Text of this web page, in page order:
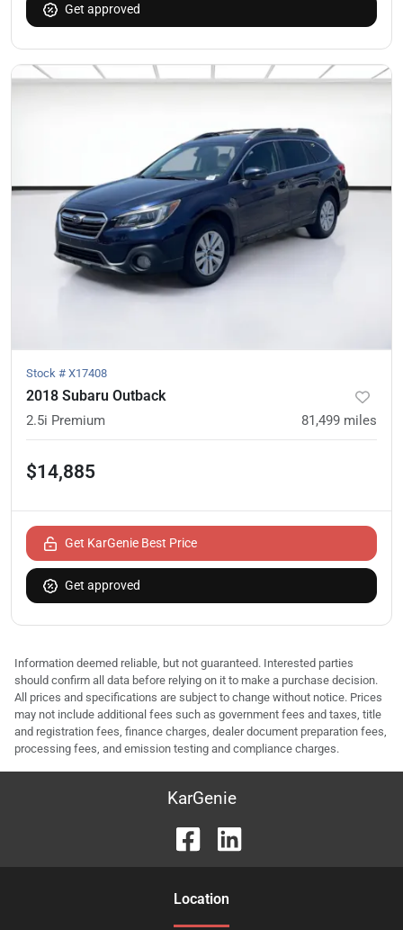
Get approved
Stock # X17408
2018 Subaru Outback
2.5i Premium 81,499 miles
$14,885
Get KarGenie Best Price
Get approved
Information deemed reliable, but not guaranteed. Interested parties
should confirm all data before relying on it to make a purchase decision.
All prices and specifications are subject to change without notice. Prices
may not include additional fees such as government fees and taxes, title
and registration fees, finance charges, dealer document preparation fees,
processing fees, and emission testing and compliance charges.
KarGenie
Location